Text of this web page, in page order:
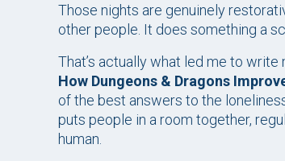
Those nights are genuinely
other people. It does something a
That’s actually what led me to write
How Dungeons & Dragons
of the best answers to the
puts people in a room together,
human.